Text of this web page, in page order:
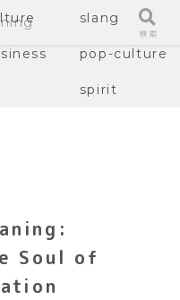
slang
pop-culture
spirit
Soul of
検索